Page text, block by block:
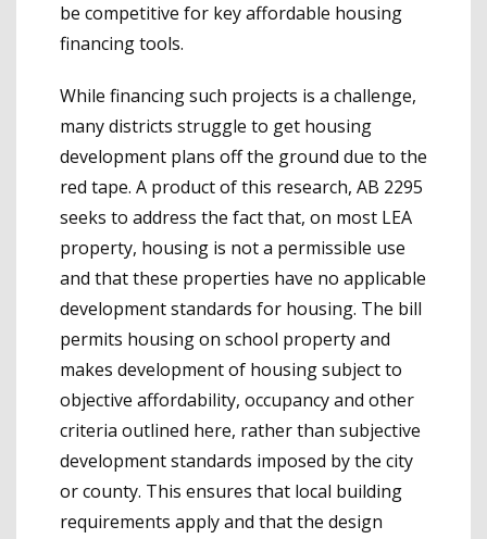
be competitive for key affordable housing
financing tools.
While financing such projects is a challenge,
many districts struggle to get housing
development plans off the ground due to the
red tape. A product of this research, AB 2295
seeks to address the fact that, on most LEA
property, housing is not a permissible use
and that these properties have no applicable
development standards for housing. The bill
permits housing on school property and
makes development of housing subject to
objective affordability, occupancy and other
criteria outlined here, rather than subjective
development standards imposed by the city
or county. This ensures that local building
requirements apply and that the design